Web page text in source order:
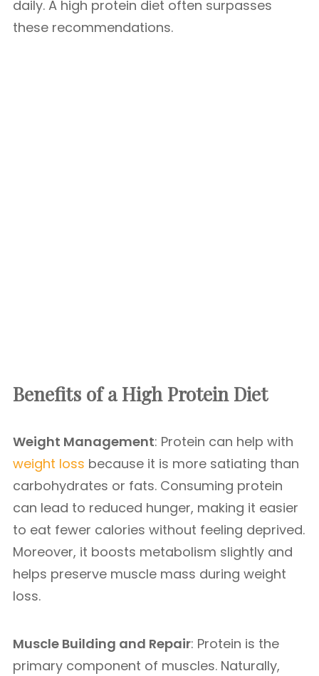
daily. A high protein diet often surpasses
these recommendations.
Benefits of a High Protein Diet
Weight Management: Protein can help with
weight loss because it is more satiating than
carbohydrates or fats. Consuming protein
can lead to reduced hunger, making it easier
to eat fewer calories without feeling deprived.
Moreover, it boosts metabolism slightly and
helps preserve muscle mass during weight
loss.
Muscle Building and Repair: Protein is the
primary component of muscles. Naturally,